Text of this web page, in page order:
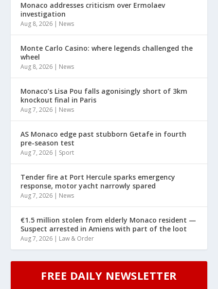
Monaco addresses criticism over Ermolaev
investigation
Aug 8, 2026 | News
Monte Carlo Casino: where legends challenged the
wheel
Aug 8, 2026 | News
Monaco’s Lisa Pou falls agonisingly short of 3km
knockout final in Paris
Aug 7, 2026 | News
AS Monaco edge past stubborn Getafe in fourth
pre-season test
Aug 7, 2026 | Sport
Tender fire at Port Hercule sparks emergency
response, motor yacht narrowly spared
Aug 7, 2026 | News
€1.5 million stolen from elderly Monaco resident —
Suspect arrested in Amiens with part of the loot
Aug 7, 2026 | Law & Order
FREE DAILY NEWSLETTER